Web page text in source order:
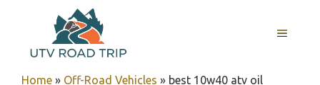
content
MENU
Home » Off-Road Vehicles » best 10w40 atv oil